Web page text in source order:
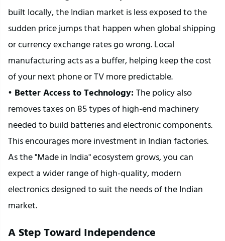
built locally, the Indian market is less exposed to the
sudden price jumps that happen when global shipping
or currency exchange rates go wrong. Local
manufacturing acts as a buffer, helping keep the cost
of your next phone or TV more predictable.
• Better Access to Technology: The policy also
removes taxes on 85 types of high-end machinery
needed to build batteries and electronic components.
This encourages more investment in Indian factories.
As the "Made in India" ecosystem grows, you can
expect a wider range of high-quality, modern
electronics designed to suit the needs of the Indian
market.
A Step Toward Independence